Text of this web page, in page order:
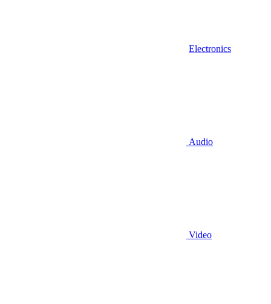
Electronics
Audio
Video